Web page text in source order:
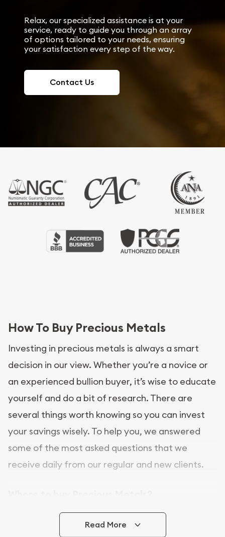
Relax, our specialized assistance is at your
service, ready to guide you through an array
of options tailored to your needs, ensuring
your satisfaction every step of the way.
Contact Us
How To Buy Precious Metals
Investing in precious metals is always a smart
decision in our view. Whether you’re a novice or
an experienced bullion buyer, it’s wise to educate
yourself and do a bit of research. There are
several things worth knowing so you can invest
your savings wisely. To help you, we answered
some of the most asked questions that we
receive daily from our regular and new clients.
In this day and age, there is a variety of options
for buying bullion, you can even buy bullion
Read More